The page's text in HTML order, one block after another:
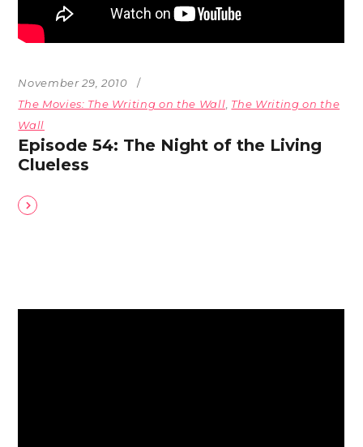
November 29, 2010
The Movies: The Writing on the Wall The Writing on the
Wall
Episode 54: The Night of the Living
Clueless